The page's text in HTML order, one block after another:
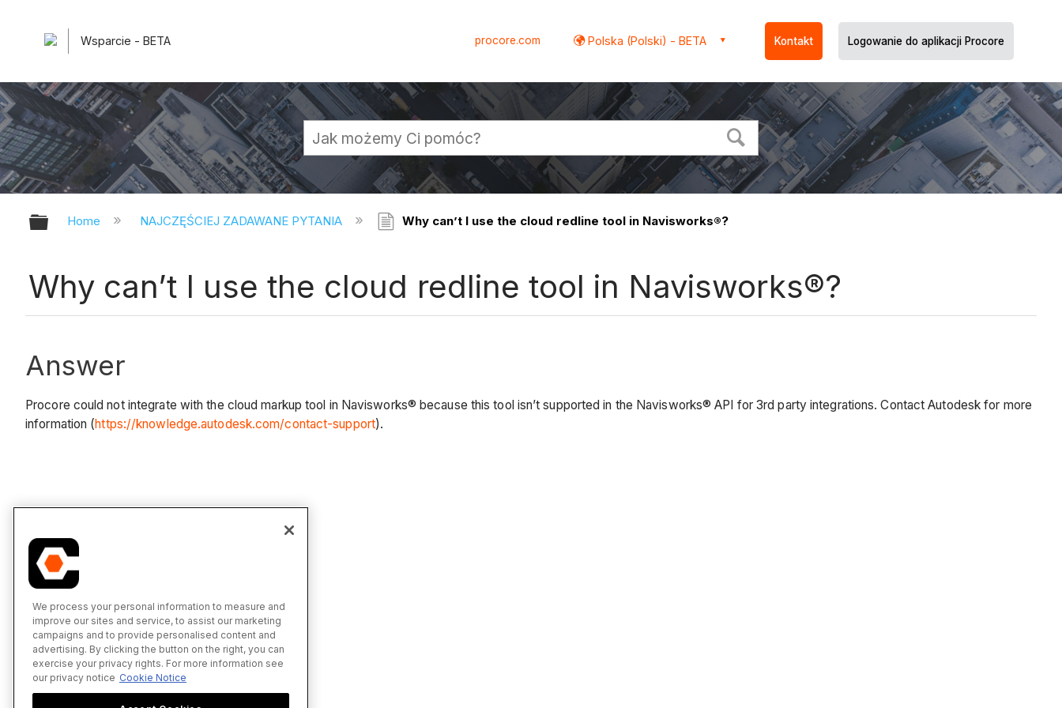
Wsparcie - BETA procore.com Polska (Polski) - BETA Kontakt Logowanie do aplikacji Procore
Expand/collapse global hierarchy
Home NAJCZĘŚCIEJ ZADAWANE PYTANIA Why can’t I use the cloud redline tool in Navisworks®?
Why can’t I use the cloud redline tool in Navisworks®?
Answer
Procore could not integrate with the cloud markup tool in Navisworks® because this tool isn’t supported in the Navisworks® API for 3rd party integrations. Contact Autodesk for more
information (https://knowledge.autodesk.com/contact-support).
We process your personal information to measure and
improve our sites and service, to assist our marketing
campaigns and to provide personalised content and
advertising. By clicking the button on the right, you can
exercise your privacy rights. For more information see
our privacy notice Cookie Notice